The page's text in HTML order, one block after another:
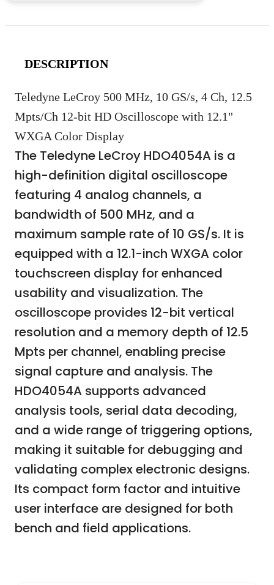
DESCRIPTION
Teledyne LeCroy 500 MHz, 10 GS/s, 4 Ch, 12.5
Mpts/Ch 12-bit HD Oscilloscope with 12.1"
WXGA Color Display
The Teledyne LeCroy HDO4054A is a
high-definition digital oscilloscope
featuring 4 analog channels, a
bandwidth of 500 MHz, and a
maximum sample rate of 10 GS/s. It is
equipped with a 12.1-inch WXGA color
touchscreen display for enhanced
usability and visualization. The
oscilloscope provides 12-bit vertical
resolution and a memory depth of 12.5
Mpts per channel, enabling precise
signal capture and analysis. The
HDO4054A supports advanced
analysis tools, serial data decoding,
and a wide range of triggering options,
making it suitable for debugging and
validating complex electronic designs.
Its compact form factor and intuitive
user interface are designed for both
bench and field applications.